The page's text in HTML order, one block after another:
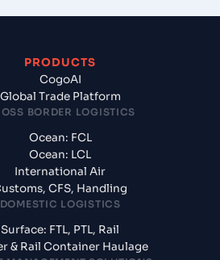
PRODUCTS
CogoAI
Global Trade Platform
BORDER LOGISTICS
Ocean: FCL
Ocean: LCL
International Air
CFS, Handling
DOMESTIC LOGISTICS
Surface: FTL, PTL, Rail
& Rail Container Haulage